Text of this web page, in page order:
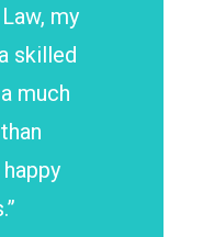
my
skilled
much